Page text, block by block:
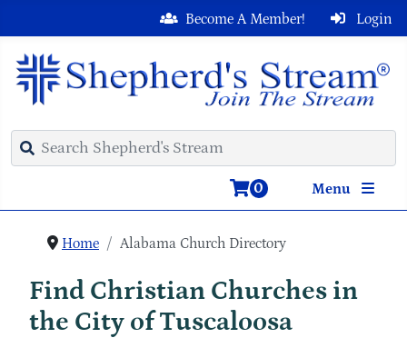
Login
Become A Member!
Menu
0
Home Alabama Church Directory
Find Christian Churches in
the City of Tuscaloosa